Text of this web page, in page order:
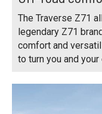
The Traverse Z71
legendary Z71
comfort and
to turn you and